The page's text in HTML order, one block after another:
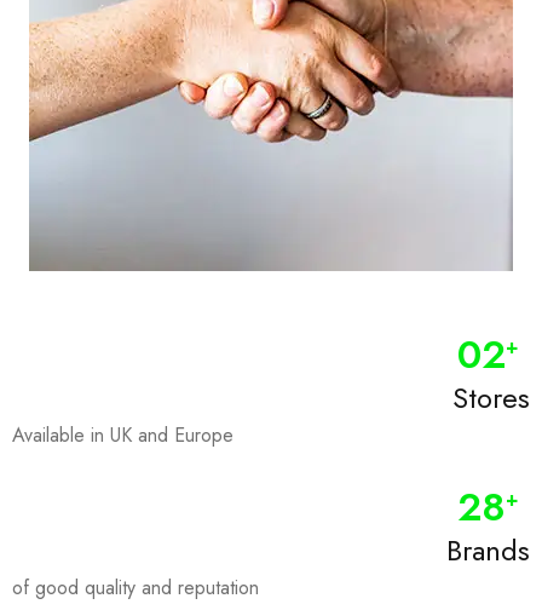
Stores
02+
Available in UK and Europe
Brands
28+
of good quality and reputation